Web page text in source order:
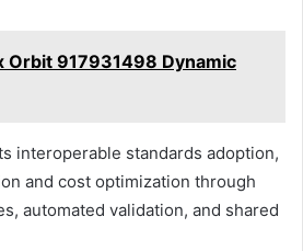
Orbit 917931498 Dynamic
interoperable standards adoption,
and cost optimization through
automated validation, and shared